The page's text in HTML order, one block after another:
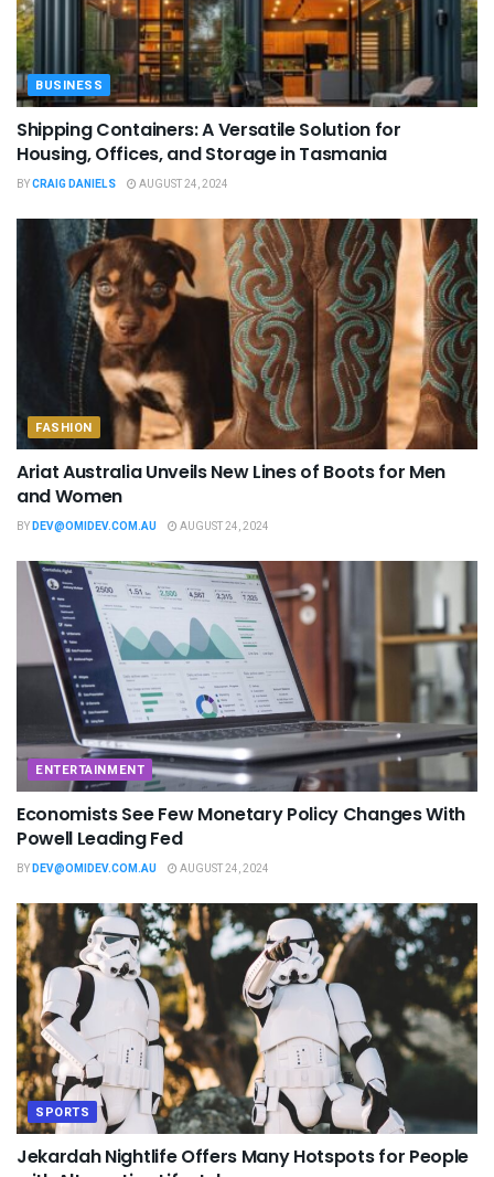
BUSINESS
Shipping Containers: A Versatile Solution for
Housing, Offices, and Storage in Tasmania
BYCRAIG DANIELS AUGUST 24, 2024
FASHION
Ariat Australia Unveils New Lines of Boots for Men
and Women
BYDEV@OMIDEV.COM.AU AUGUST 24, 2024
ENTERTAINMENT
Economists See Few Monetary Policy Changes With
Powell Leading Fed
BYDEV@OMIDEV.COM.AU AUGUST 24, 2024
SPORTS
Jekardah Nightlife Offers Many Hotspots for People